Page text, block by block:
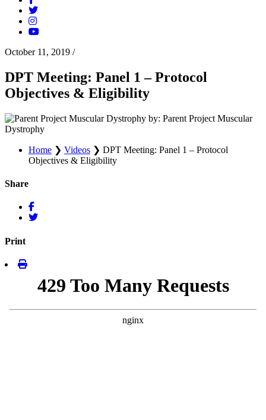
October 11, 2019 /
DPT Meeting: Panel 1 – Protocol
Objectives & Eligibility
by: Parent Project Muscular
Dystrophy
Home ❯ Videos ❯ DPT Meeting: Panel 1 – Protocol
Objectives & Eligibility
Share
Print